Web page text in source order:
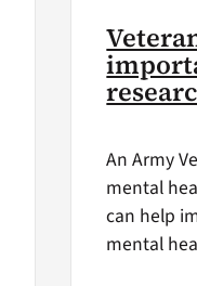
An Army
mental
can help
mental